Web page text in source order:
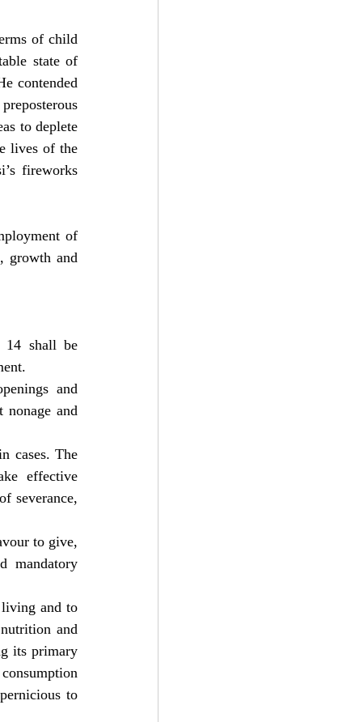
of child
state of
contended
to deplete
lives of the
fireworks
of
growth and
14 shall be
and
and
cases. The
effective
severance,
to give,
mandatory
and to
and
its primary
to